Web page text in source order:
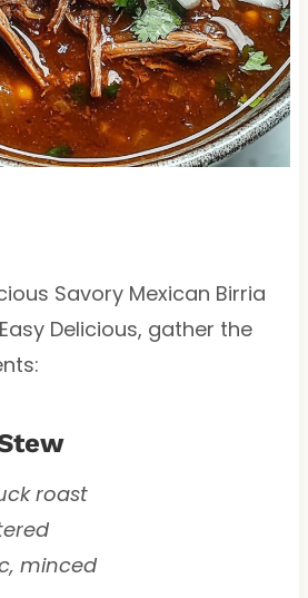
Savory Mexican Birria
Delicious, gather the
roast
minced